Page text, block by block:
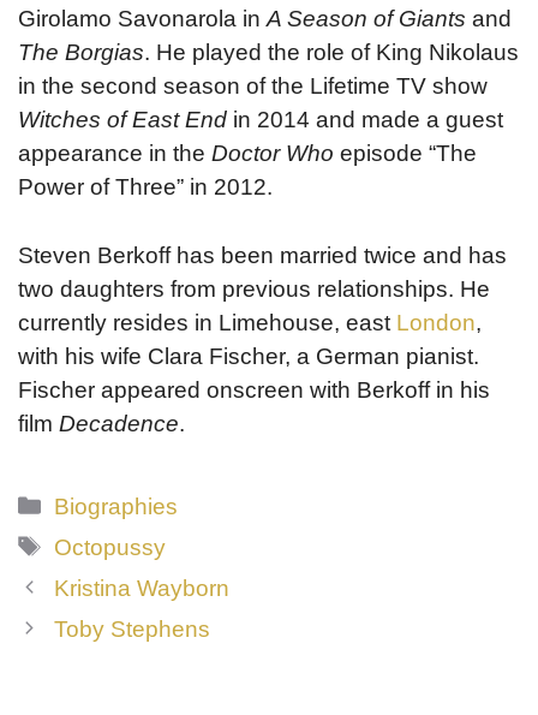
Girolamo Savonarola in A Season of Giants and
The Borgias. He played the role of King Nikolaus
in the second season of the Lifetime TV show
Witches of East End in 2014 and made a guest
appearance in the Doctor Who episode “The
Power of Three” in 2012.
Steven Berkoff has been married twice and has
two daughters from previous relationships. He
currently resides in Limehouse, east London,
with his wife Clara Fischer, a German pianist.
Fischer appeared onscreen with Berkoff in his
film Decadence.
Categories
Biographies
Tags
Octopussy
Kristina Wayborn
Toby Stephens